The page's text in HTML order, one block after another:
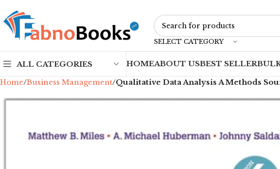
SELECT CATEGORY
ALL CATEGORIES HOMEABOUT USBEST SELLER
Home Business Management Qualitative Data Analysis A Methods